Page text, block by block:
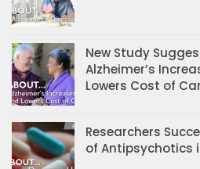
New Study
Alzheimer’s
Lowers Cost of
Researchers
of Antipsychotics